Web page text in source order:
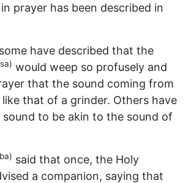
prayer has been described in
have described that the
would weep so profusely and
that the sound coming from
that of a grinder. Others have
sound to be akin to the sound of
said that once, the Holy
a companion, saying that